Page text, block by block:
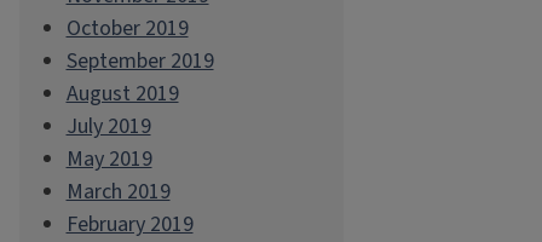
October 2019
September 2019
August 2019
July 2019
May 2019
March 2019
February 2019